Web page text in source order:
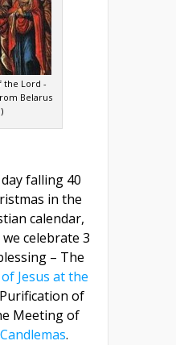
the Lord -
Belarus
falling 40
in the
calendar,
celebrate 3
– The
Jesus at the
of
Meeting of
Candlemas.